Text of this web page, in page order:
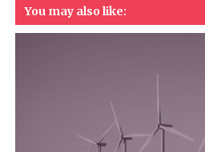
You may also like: